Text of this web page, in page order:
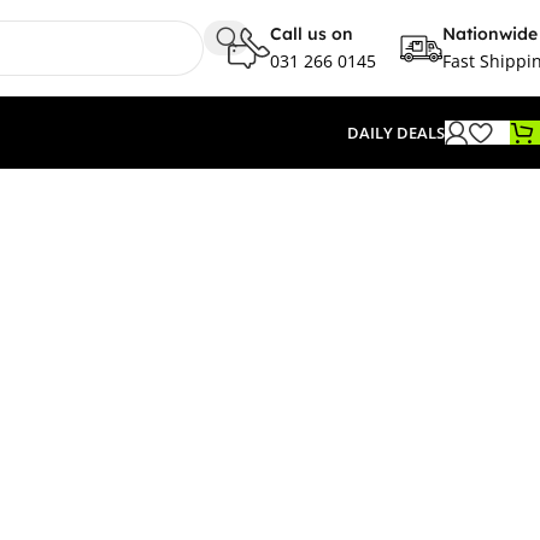
Call us on
031 266 0145
Nationwide
Fast
DAILY DEALS